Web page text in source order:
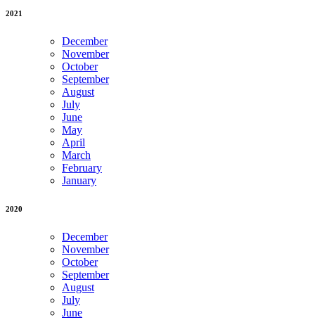
2021
December
November
October
September
August
July
June
May
April
March
February
January
2020
December
November
October
September
August
July
June